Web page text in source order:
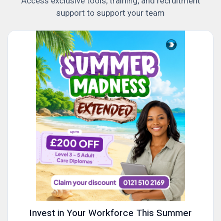
support to support your team
Invest in Your Workforce This Summer